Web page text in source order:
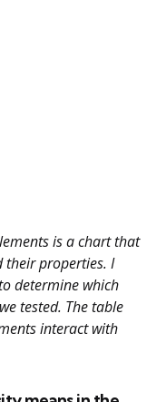
is a chart that
their properties. I
determine which
tested. The table
interact with